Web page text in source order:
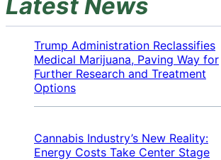
Latest News
Trump Administration Reclassifies
Medical Marijuana, Paving Way for
Further Research and Treatment
Options
Cannabis Industry’s New Reality:
Energy Costs Take Center Stage